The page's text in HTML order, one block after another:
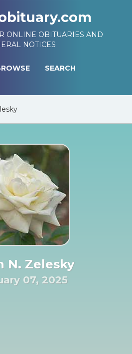
ONLINE OBITUARIES AND
NOTICES
SEARCH
N. Zelesky
07, 2025